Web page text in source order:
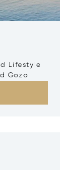
Lifestyle
Gozo